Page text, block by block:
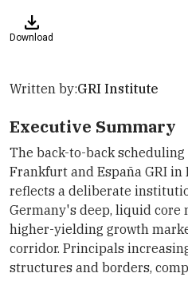
Download
Written by:GRI Institute
Executive Summary
The back-to-back scheduling
Frankfurt and España GRI
reflects a deliberate
Germany's deep, liquid core
higher-yielding growth
corridor. Principals
structures and borders,